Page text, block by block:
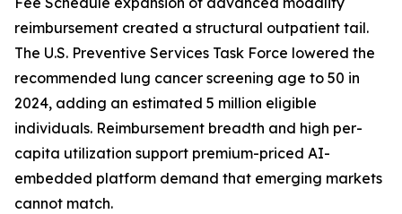
reimbursement created a structural outpatient tail.
The U.S. Preventive Services Task Force lowered the
recommended lung cancer screening age to 50 in
2024, adding an estimated 5 million eligible
individuals. Reimbursement breadth and high per-
capita utilization support premium-priced AI-
embedded platform demand that emerging markets
cannot match.